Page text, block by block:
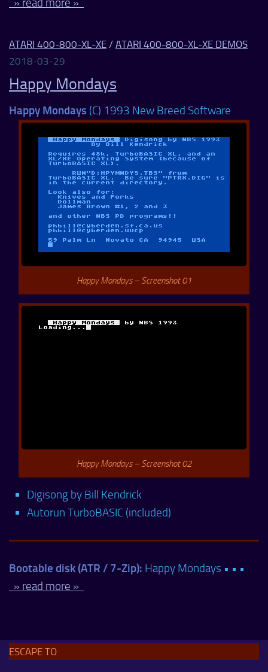
» read more »
ATARI 400-800-XL-XE / ATARI 400-800-XL-XE DEMOS
2018-03-29
Happy Mondays
Happy Mondays (C) 1993 New Breed Software
Happy Mondays – Screenshot 01
Happy Mondays – Screenshot 02
Digisong by Bill Kendrick
Autorun TurboBASIC (included)
Bootable disk (ATR / 7-Zip): Happy Mondays • • •
» read more »
ESCAPE TO